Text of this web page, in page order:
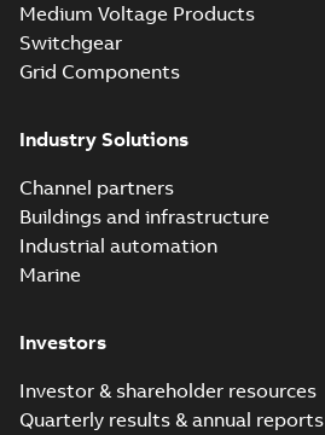
Medium Voltage Products
Switchgear
Grid Components
Industry Solutions
Channel partners
Buildings and infrastructure
Industrial automation
Marine
Investors
Investor & shareholder resources
Quarterly results & annual reports